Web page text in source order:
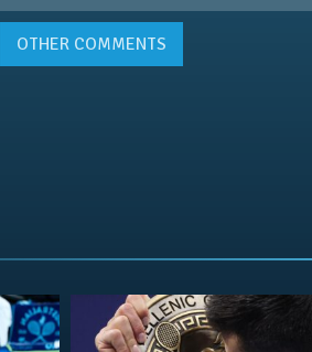
OTHER COMMENTS